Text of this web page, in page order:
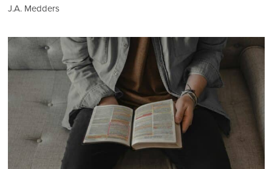
J.A. Medders